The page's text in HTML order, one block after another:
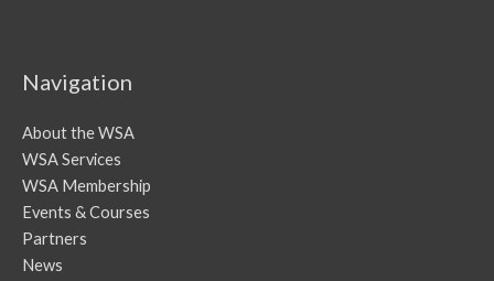
Navigation
About the WSA
WSA Services
WSA Membership
Events & Courses
Partners
News